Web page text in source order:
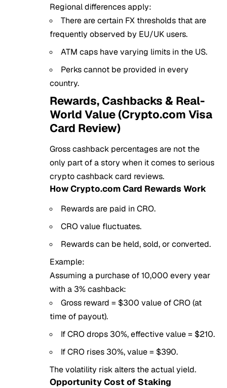
Regional differences apply:
There are certain FX thresholds that are
frequently observed by EU/UK users.
ATM caps have varying limits in the US.
Perks cannot be provided in every
country.
Rewards, Cashbacks & Real-
World Value (Crypto.com Visa
Card Review)
Gross cashback percentages are not the
only part of a story when it comes to serious
crypto cashback card reviews.
How Crypto.com Card Rewards Work
Rewards are paid in CRO.
CRO value fluctuates.
Rewards can be held, sold, or converted.
Example:
Assuming a purchase of 10,000 every year
with a 3% cashback:
Gross reward = $300 value of CRO (at
time of payout).
If CRO drops 30%, effective value = $210.
If CRO rises 30%, value = $390.
The volatility risk alters the actual yield.
Opportunity Cost of Staking